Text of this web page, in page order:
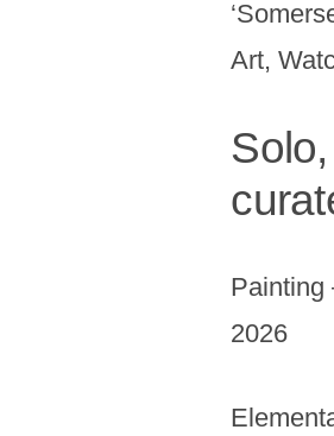
Art,
Painting
2026